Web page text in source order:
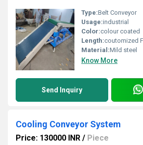
Type:Belt Conveyor
Usage:industrial
Color:colour coated
Length:coutomized
Material:Mild steel
Know More
Send Inquiry
Cooling Conveyor System
Price: 130000 INR / Piece